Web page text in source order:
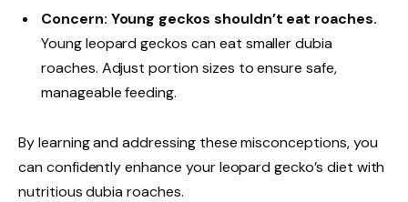
Concern: Young geckos shouldn’t eat roaches.
Young leopard geckos can eat smaller dubia
roaches. Adjust portion sizes to ensure safe,
manageable feeding.
By learning and addressing these misconceptions, you
can confidently enhance your leopard gecko’s diet with
nutritious dubia roaches.